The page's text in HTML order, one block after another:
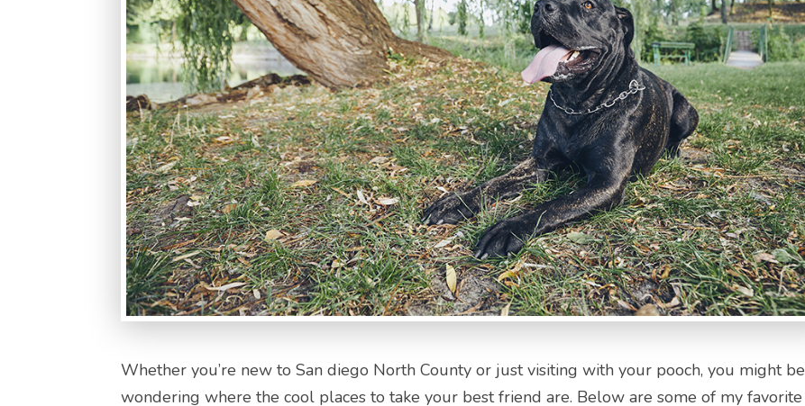
Whether you’re new to San diego North County or just visiting with your pooch, you might be
wondering where the cool places to take your best friend are. Below are some of my favorite